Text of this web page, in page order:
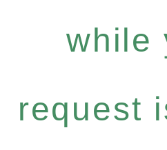
while
request